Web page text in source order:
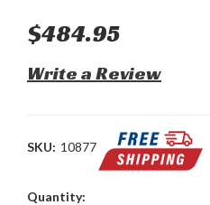
$484.95
Write a Review
SKU: 10877
Current
Quantity: